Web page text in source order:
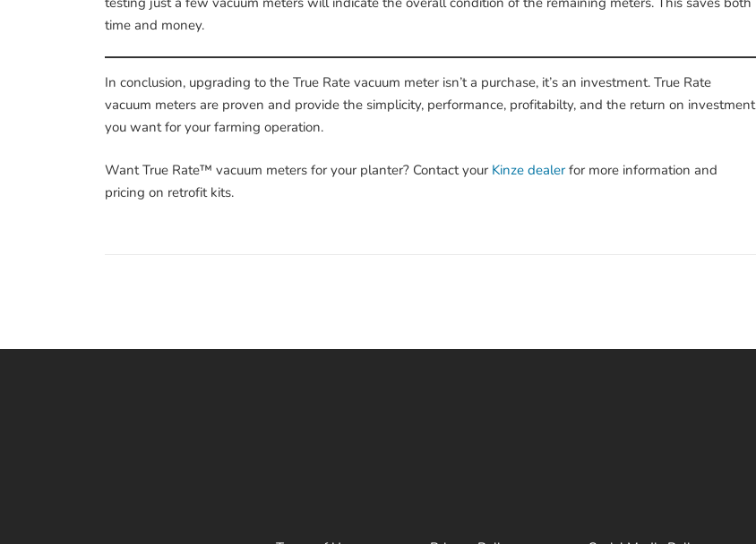
time and money.
In conclusion, upgrading to the True Rate vacuum meter isn’t a purchase, it’s an investment. True Rate
vacuum meters are proven and provide the simplicity, performance, profitabilty, and the return on investment
you want for your farming operation.
Want True Rate™ vacuum meters for your planter? Contact your Kinze dealerfor more information and
pricing on retrofit kits.